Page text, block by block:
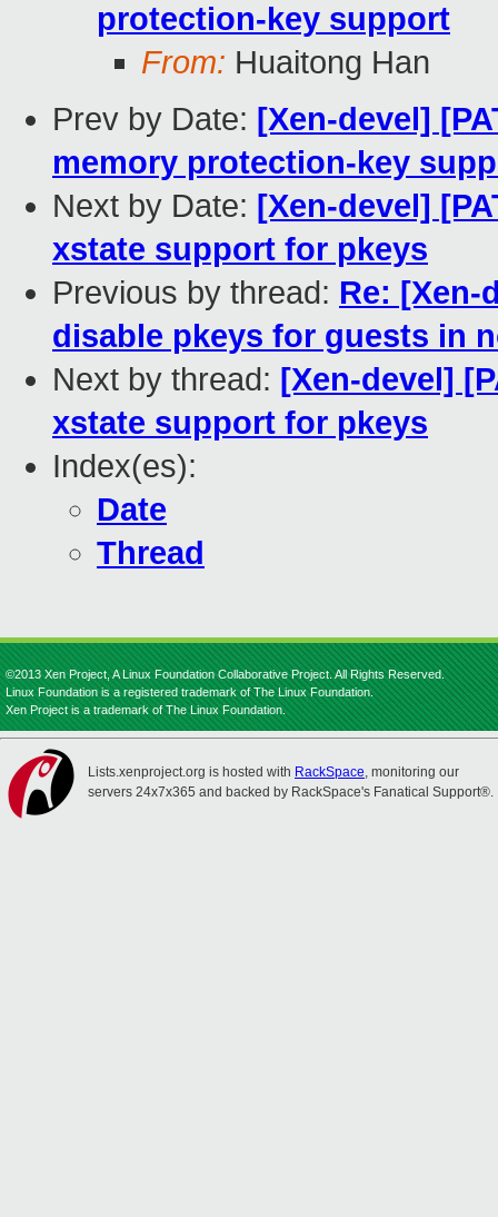
protection-key support
From: Huaitong Han
Prev by Date: [Xen-devel]
memory protection-key
Next by Date: [Xen-devel]
xstate support for pkeys
Previous by thread: Re: [Xen-
disable pkeys for guests in
Next by thread: [Xen-devel]
xstate support for pkeys
Index(es):
Date
Thread
©2013 Xen Project, A Linux Foundation Collaborative Project. All Rights Reserved.
Linux Foundation is a registered trademark of The Linux Foundation.
Xen Project is a trademark of The Linux Foundation.
Lists.xenproject.org is hosted with RackSpace, monitoring our
servers 24x7x365 and backed by RackSpace's Fanatical Support®.